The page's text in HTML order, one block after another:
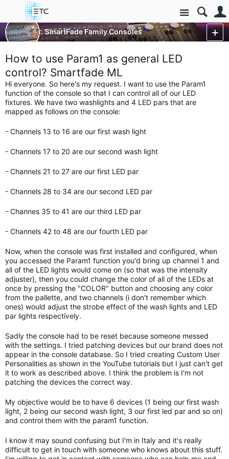
Site
SmartFade Family Consoles
SmartFade & SmartFade ML
More
How to use Param1 as general LED
control? Smartfade ML
Hi everyone. So here's my request. I want to use the Param1
function of the console so that I can control all of our LED
fixtures. We have two washlights and 4 LED pars that are
mapped as follows on the console:
- Channels 13 to 16 are our first wash light
- Channels 17 to 20 are our second wash light
- Channels 21 to 27 are our first LED par
- Channels 28 to 34 are our second LED par
- Channes 35 to 41 are our third LED par
- Channels 42 to 48 are our fourth LED par
Now, when the console was first installed and configured, when
you accessed the Param1 function you'd bring up channel 1 and
all of the LED lights would come on (so that was the intensity
adjuster), then you could change the color of all of the LEDs at
once by pressing the "COLOR" button and choosing any color
from the pallette, and two channels (i don't remember which
ones) would adjust the strobe effect of the wash lights and LED
par lights respectively.
Sadly the console had to be reset because someone messed
with the settings. I tried patching devices but our brand does not
appear in the console database. So I tried creating Custom User
Personalities as shown in the YouTube tutorials but I just can't get
it to work as described above. I think the problem is I'm not
patching the devices the correct way.
My objective would be to have 6 devices (1 being our first wash
light, 2 being our second wash light, 3 our first led par and so on)
and control them with the param1 function.
I know it may sound confusing but I'm in Italy and it's really
difficult to get in touch with someone who knows about this stuff.